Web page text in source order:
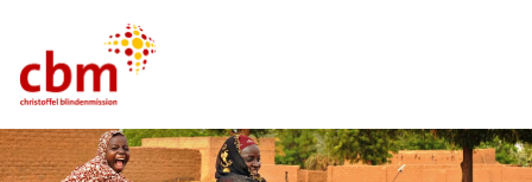
German English French